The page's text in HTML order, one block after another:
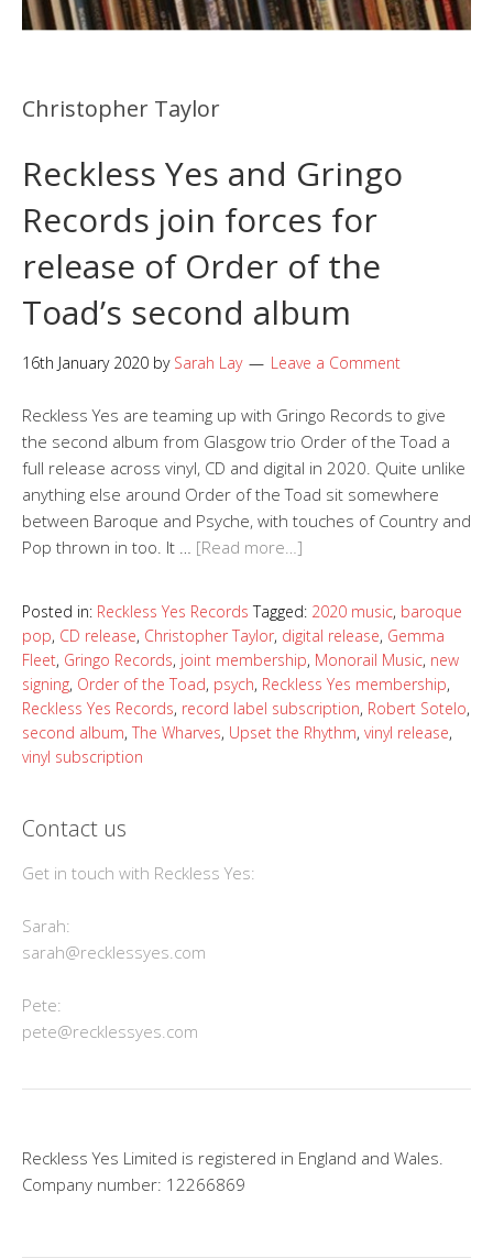
Christopher Taylor
Reckless Yes and Gringo
Records join forces for
release of Order of the
Toad’s second album
16th January 2020 by Sarah Lay Leave a Comment
Reckless Yes are teaming up with Gringo Records to give
the second album from Glasgow trio Order of the Toad a
full release across vinyl, CD and digital in 2020. Quite unlike
anything else around Order of the Toad sit somewhere
between Baroque and Psyche, with touches of Country and
Pop thrown in too. It … [Read more…]
Posted in: Reckless Yes Records Tagged: 2020 music, baroque
pop, CD release, Christopher Taylor, digital release, Gemma
Fleet, Gringo Records, joint membership, Monorail Music, new
signing, Order of the Toad, psych, Reckless Yes membership,
Reckless Yes Records, record label subscription, Robert Sotelo,
second album, The Wharves, Upset the Rhythm, vinyl release,
vinyl subscription
Contact us
Get in touch with Reckless Yes:
Sarah:
sarah@recklessyes.com
Pete:
pete@recklessyes.com
Reckless Yes Limited is registered in England and Wales.
Company number: 12266869